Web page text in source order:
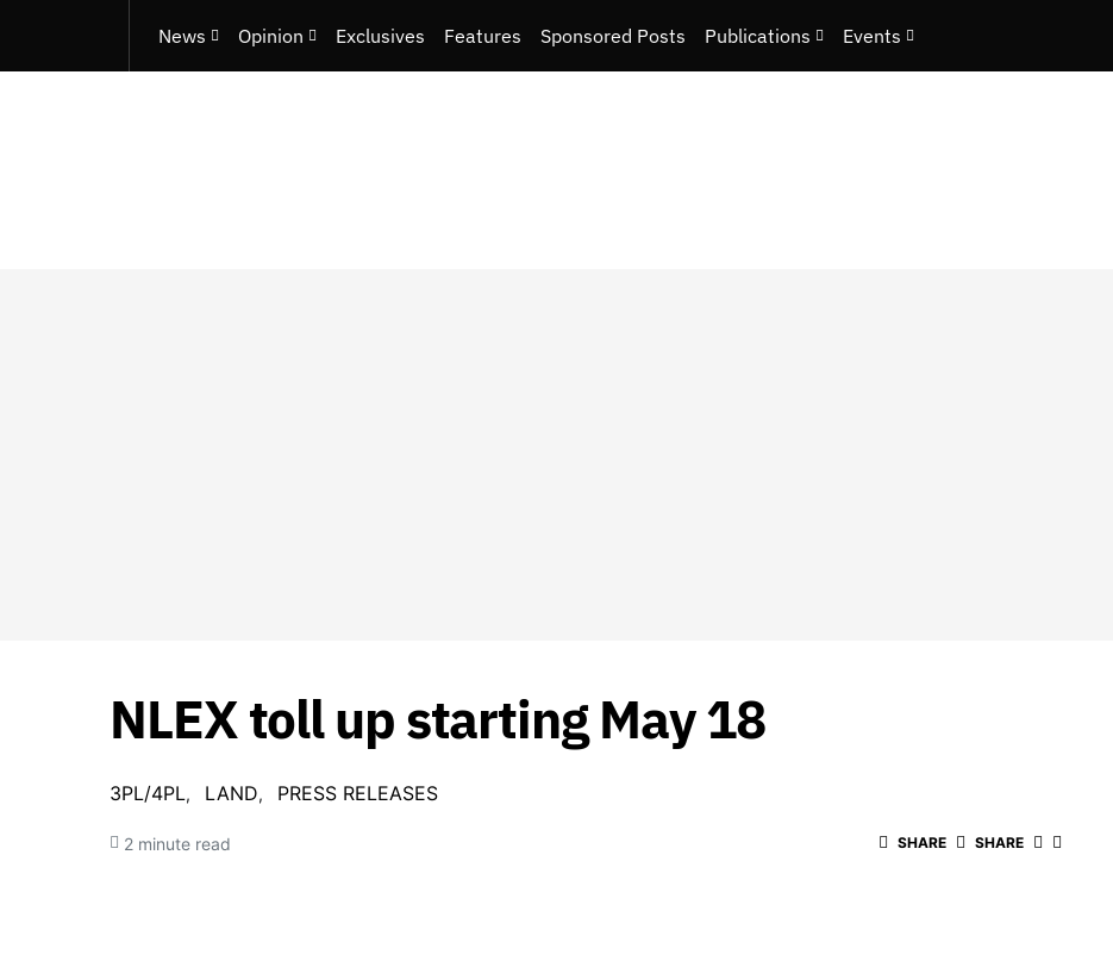
News Opinion Exclusives Features Sponsored Posts Publications Events
NLEX toll up starting May 18
3PL/4PL LAND PRESS RELEASES
2 minute read SHARE SHARE